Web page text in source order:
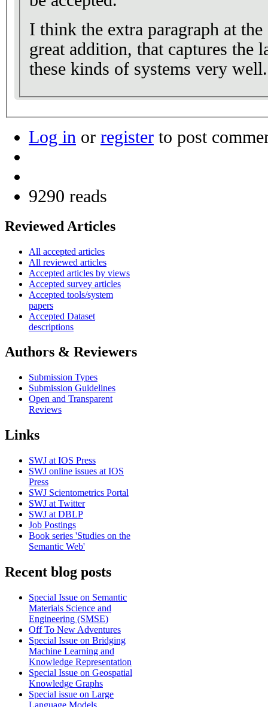
I think the extra paragraph at
great addition, that captures the
these kinds of systems very well.
Log in or register to post
9290 reads
Reviewed Articles
All accepted articles
All reviewed articles
Accepted articles by views
Accepted survey articles
Accepted tools/system
papers
Accepted Dataset
descriptions
Authors & Reviewers
Submission Types
Submission Guidelines
Open and Transparent
Reviews
Links
SWJ at IOS Press
SWJ online issues at IOS
Press
SWJ Scientometrics Portal
SWJ at Twitter
SWJ at DBLP
Job Postings
Book series 'Studies on the
Semantic Web'
Recent blog posts
Special Issue on Semantic
Materials Science and
Engineering (SMSE)
Off To New Adventures
Special Issue on Bridging
Machine Learning and
Knowledge Representation
Special Issue on Geospatial
Knowledge Graphs
Special issue on Large
Language Models,